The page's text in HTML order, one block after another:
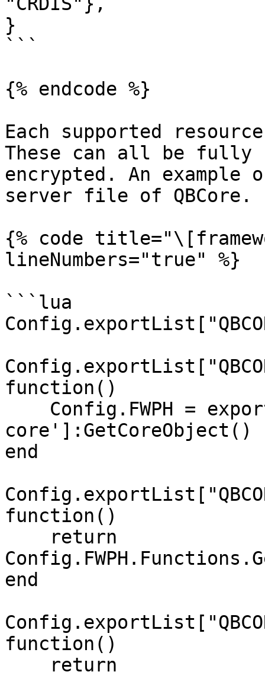
}
```
{% endcode %}
Each supported
These can all be fully
encrypted. An
server file of QBCore.
{% code
lineNumbers="true" %}
```lua
function()
core']:GetCoreObject()
end
function()
end
function()